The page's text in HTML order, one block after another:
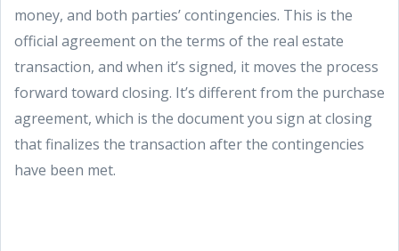
money, and both parties’ contingencies. This is the
official agreement on the terms of the real estate
transaction, and when it’s signed, it moves the process
forward toward closing. It’s different from the purchase
agreement, which is the document you sign at closing
that finalizes the transaction after the contingencies
have been met.